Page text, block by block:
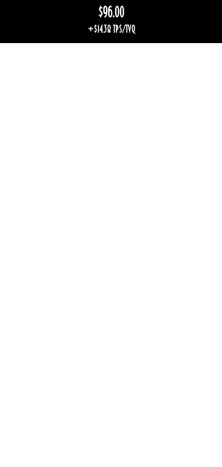
$96.00
+$14.38 TPS/TVQ